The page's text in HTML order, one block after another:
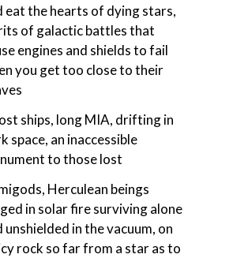
eat the hearts of dying stars,
of galactic battles that
engines and shields to fail
you get too close to their
ships, long MIA, drifting in
space, an inaccessible
to those lost
Herculean beings
in solar fire surviving alone
unshielded in the vacuum, on
rock so far from a star as to